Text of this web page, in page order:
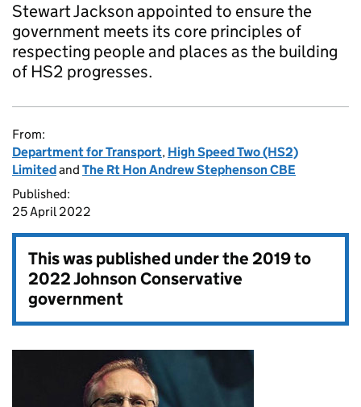
Stewart Jackson appointed to ensure the
government meets its core principles of
respecting people and places as the building
of HS2 progresses.
From:
Department for Transport, High Speed Two (HS2)
Limitedand The Rt Hon Andrew Stephenson CBE
Published:
25 April 2022
This was published under the2019 to
2022 Johnson Conservative
government